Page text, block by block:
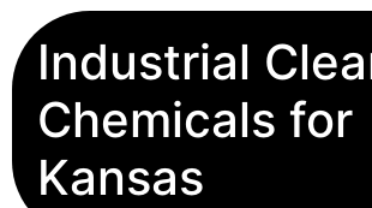
Industrial
Chemicals for
Kansas